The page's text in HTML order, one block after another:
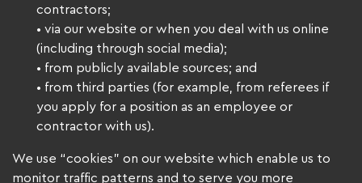
contractors;
• via our website or when you deal with us online
(including through social media);
• from publicly available sources; and
• from third parties (for example, from referees if
you apply for a position as an employee or
contractor with us).
We use “cookies” on our website which enable us to
monitor traffic patterns and to serve you more